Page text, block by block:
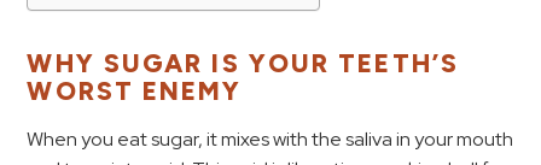
WHY SUGAR IS YOUR TEETH’S
WORST ENEMY
When you eat sugar, it mixes with the saliva in your mouth